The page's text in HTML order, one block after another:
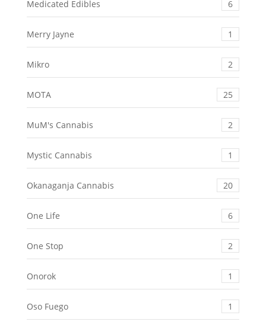
Medicated Edibles 6
Merry Jayne 1
Mikro 2
MOTA 25
MuM's Cannabis 2
Mystic Cannabis 1
Okanaganja Cannabis 20
One Life 6
One Stop 2
Onorok 1
Oso Fuego 1